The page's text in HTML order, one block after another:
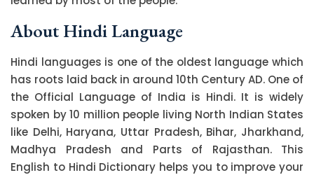
About Hindi Language
Hindi languages is one of the oldest language which
has roots laid back in around 10th Century AD. One of
the Official Language of India is Hindi. It is widely
spoken by 10 million people living North Indian States
like Delhi, Haryana, Uttar Pradesh, Bihar, Jharkhand,
Madhya Pradesh and Parts of Rajasthan. This
English to Hindi Dictionary helps you to improve your